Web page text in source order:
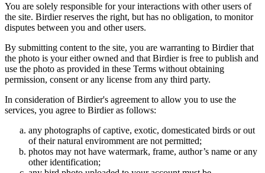
You are solely responsible for your interactions with other users of
the site. Birdier reserves the right, but has no obligation, to monitor
disputes between you and other users.
By submitting content to the site, you are warranting to Birdier that
the photo is your either owned and that Birdier is free to publish and
use the photo as provided in these Terms without obtaining
permission, consent or any license from any third party.
In consideration of Birdier's agreement to allow you to use the
services, you agree to Birdier as follows:
any photographs of captive, exotic, domesticated birds or out
of their natural enviromment are not permitted;
photos may not have watermark, frame, author’s name or any
other identification;